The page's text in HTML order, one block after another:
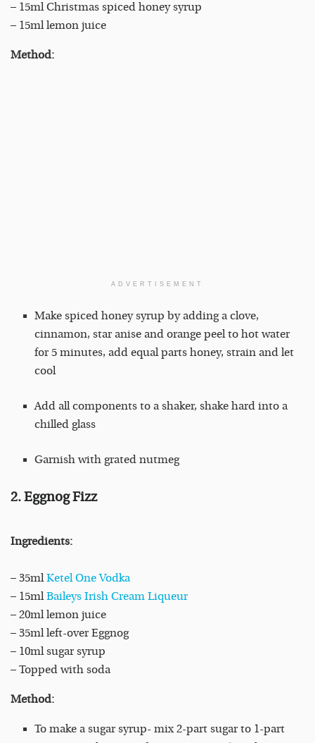
– 15ml Christmas spiced honey syrup
– 15ml lemon juice
Method:
ADVERTISEMENT
Make spiced honey syrup by adding a clove,
cinnamon, star anise and orange peel to hot water
for 5 minutes, add equal parts honey, strain and let
cool
Add all components to a shaker, shake hard into a
chilled glass
Garnish with grated nutmeg
2. Eggnog Fizz
Ingredients:
– 35ml Ketel One Vodka
– 15ml Baileys Irish Cream Liqueur
– 20ml lemon juice
– 35ml left-over Eggnog
– 10ml sugar syrup
– Topped with soda
Method:
To make a sugar syrup- mix 2-part sugar to 1-part